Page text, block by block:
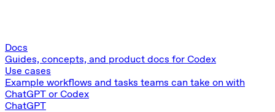
Docs
Guides, concepts, and product docs for Codex
Use cases
Example workflows and tasks teams can take on with
ChatGPT or Codex
ChatGPT